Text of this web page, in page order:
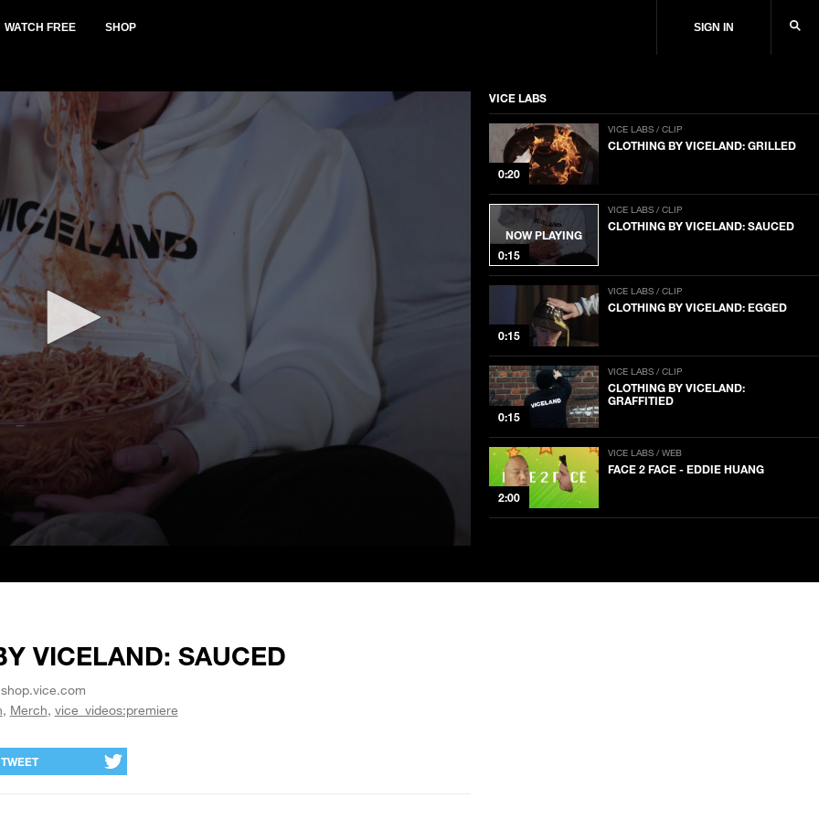
WATCH FREE SHOP SIGN IN
VICE LABS
0:20
VICE LABS / CLIP
CLOTHING BY VICELAND: GRILLED
NOW PLAYING
0:15
VICE LABS / CLIP
CLOTHING BY VICELAND: SAUCED
0:15
VICE LABS / CLIP
CLOTHING BY VICELAND: EGGED
0:15
VICE LABS / CLIP
CLOTHING BY VICELAND:
GRAFFITIED
2:00
VICE LABS / WEB
FACE 2 FACE - EDDIE HUANG
VICELAND: SAUCED
Merch vice_videos:premiere
TWEET